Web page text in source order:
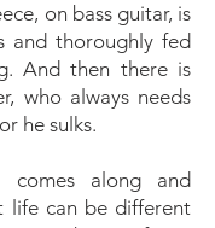
on bass guitar, is
and thoroughly fed
And then there is
who always needs
he sulks.
comes along and
life can be different